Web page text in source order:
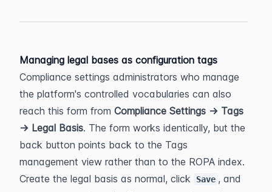
Managing legal bases as configuration tags
Compliance settings administrators who manage
the platform's controlled vocabularies can also
reach this form from Compliance Settings → Tags
→ Legal Basis. The form works identically, but the
back button points back to the Tags
management view rather than to the ROPA index.
Create the legal basis as normal, click
Save , and